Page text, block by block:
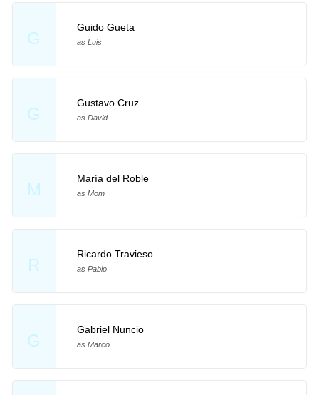
G
Guido Gueta
as Luis
G
Gustavo Cruz
as David
M
María del Roble
as Mom
R
Ricardo Travieso
as Pablo
G
Gabriel Nuncio
as Marco